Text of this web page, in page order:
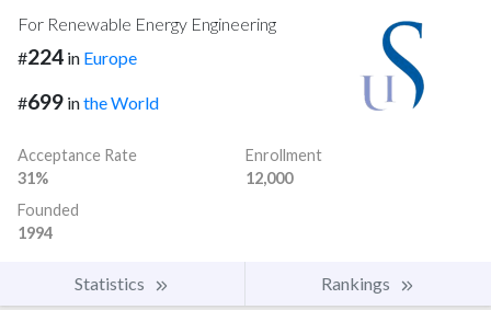
For Renewable Energy Engineering
#224 in Europe
#699 inthe World
Acceptance Rate
31%
Enrollment
12,000
Founded
1994
Statistics Rankings